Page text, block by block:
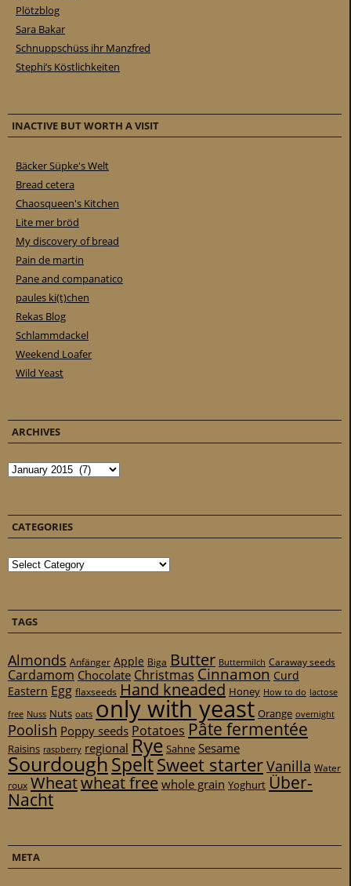
Plötzblog
Sara Bakar
Schnuppschüss ihr Manzfred
Stephi’s Köstlichkeiten
INACTIVE BUT WORTH A VISIT
Bäcker Süpke's Welt
Bread cetera
Chaosqueen's Kitchen
Lite mer bröd
My discovery of bread
Pain de martin
Pane and companatico
paules ki(t)chen
Rekas Blog
Schlammdackel
Weekend Loafer
Wild Yeast
ARCHIVES
Archives
CATEGORIES
Categories
TAGS
Almonds Anfänger Apple Biga Butter Buttermilch Caraway seeds
Cardamom Chocolate Christmas Cinnamon Curd
Eastern Egg flaxseeds Hand kneaded Honey How to do lactose
free Nuss Nuts oats only with yeast Orange overnight
Poolish Poppy seeds Potatoes Pâte fermentée
Raisins raspberry regional Rye Sahne Sesame
SourdoughSpeltSweet starterVanilla Water
roux Wheatwheat freewhole grain Yoghurt Über-
Nacht
META